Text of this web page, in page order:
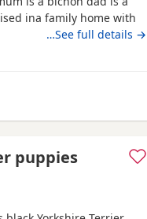
ina family home with
…See full details →
from Watford
puppies